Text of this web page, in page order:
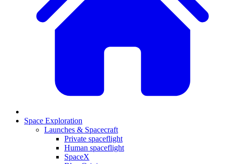
Space Exploration
Launches & Spacecraft
Private spaceflight
Human spaceflight
SpaceX